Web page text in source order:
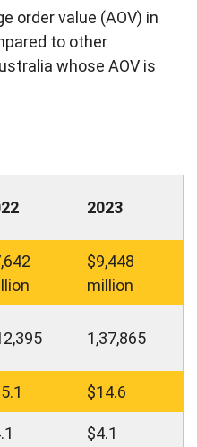
order value (AOV) in
to other
whose AOV is
2023
$9,448
million
1,37,865
$14.6
$4.1